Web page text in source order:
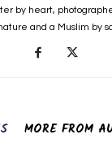
by heart,
and a Muslim by
MORE FROM